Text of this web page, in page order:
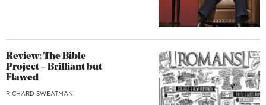
Review: The Bible
Project – Brilliant but
Flawed
RICHARD SWEATMAN